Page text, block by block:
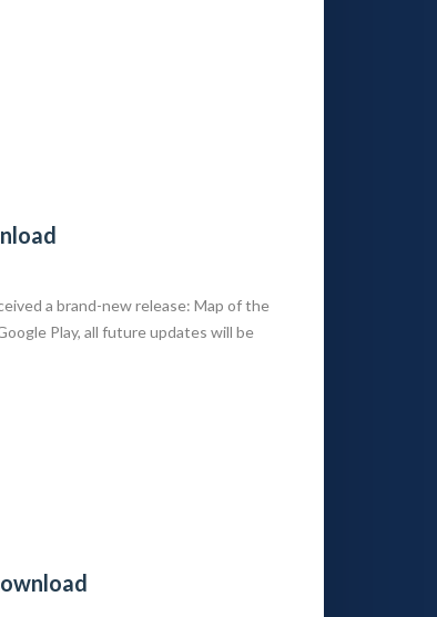
a brand-new release: Map of the
Play, all future updates will be